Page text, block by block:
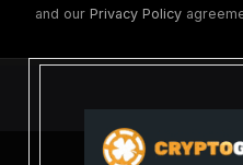
and our Privacy Policy